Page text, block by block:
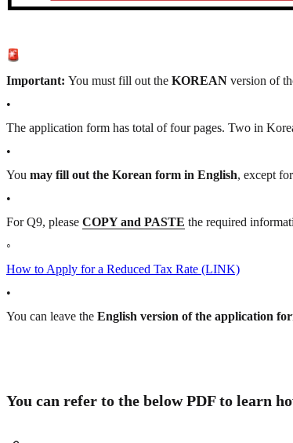
Important: You must fill out the KOREAN version of
•
The application form has total of four pages. Two in
•
You may fill out the Korean form in English, except for
•
For Q9, please COPY and PASTE the required
◦
How to Apply for a Reduced Tax Rate (LINK)
•
You can leave the English version of the application
You can refer to the below PDF to learn